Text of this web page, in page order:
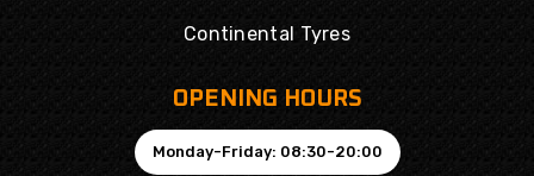
Continental Tyres
OPENING HOURS
Monday-Friday: 08:30-20:00